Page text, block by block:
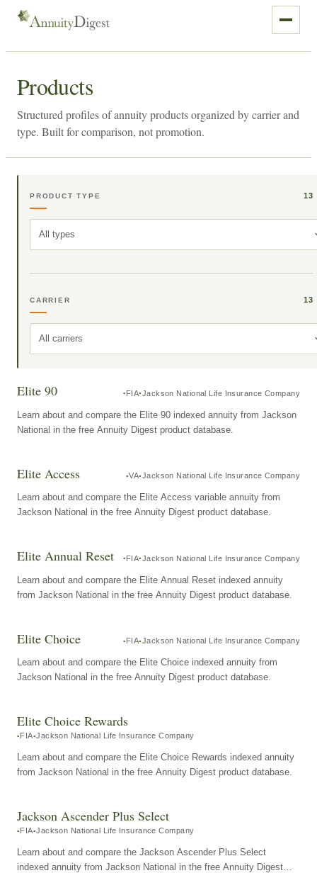
Products
Structured profiles of annuity products organized by carrier and
type. Built for comparison, not promotion.
PRODUCT TYPE 13
All types
CARRIER 13
All carriers
Elite 90 FIA Jackson National Life Insurance Company
Learn about and compare the Elite 90 indexed annuity from Jackson
National in the free Annuity Digest product database.
Elite Access VA Jackson National Life Insurance Company
Learn about and compare the Elite Access variable annuity from
Jackson National in the free Annuity Digest product database.
Elite Annual Reset FIA Jackson National Life Insurance Company
Learn about and compare the Elite Annual Reset indexed annuity
from Jackson National in the free Annuity Digest product database.
Elite Choice FIA Jackson National Life Insurance Company
Learn about and compare the Elite Choice indexed annuity from
Jackson National in the free Annuity Digest product database.
Elite Choice Rewards
FIA Jackson National Life Insurance Company
Learn about and compare the Elite Choice Rewards indexed annuity
from Jackson National in the free Annuity Digest product database.
Jackson Ascender Plus Select
FIA Jackson National Life Insurance Company
Learn about and compare the Jackson Ascender Plus Select
indexed annuity from Jackson National in the free Annuity Digest